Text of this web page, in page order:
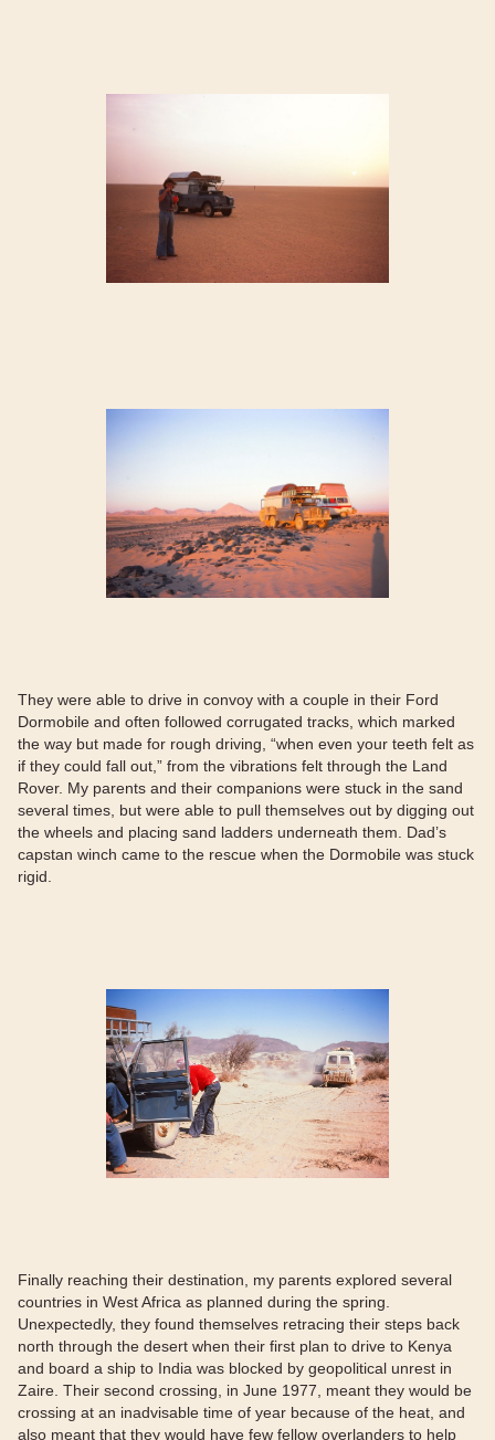
They were able to drive in convoy with a couple in their Ford
Dormobile and often followed corrugated tracks, which marked
the way but made for rough driving, “when even your teeth felt as
if they could fall out,” from the vibrations felt through the Land
Rover. My parents and their companions were stuck in the sand
several times, but were able to pull themselves out by digging out
the wheels and placing sand ladders underneath them. Dad’s
capstan winch came to the rescue when the Dormobile was stuck
rigid.
Finally reaching their destination, my parents explored several
countries in West Africa as planned during the spring.
Unexpectedly, they found themselves retracing their steps back
north through the desert when their first plan to drive to Kenya
and board a ship to India was blocked by geopolitical unrest in
Zaire. Their second crossing, in June 1977, meant they would be
crossing at an inadvisable time of year because of the heat, and
also meant that they would have few fellow overlanders to help